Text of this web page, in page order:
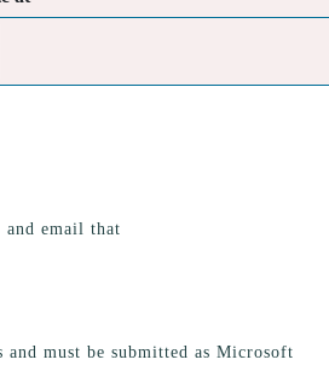
email that
must be submitted as Microsoft